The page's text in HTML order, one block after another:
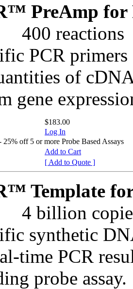
PreAmp for
400 reactions
PCR
of
gene
$183.00
Log In
off 5 or more Probe Based Assays
Add to Cart
[ Add to Quote ]
Template
4 billion
synthetic
time PCR
probe assay.